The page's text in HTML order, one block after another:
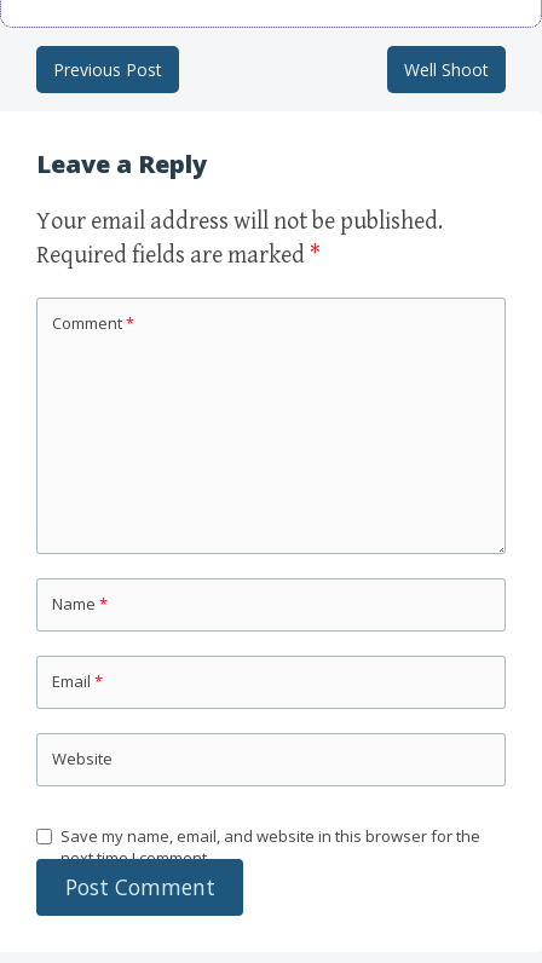
Post navigation
Previous Post Well Shoot
Leave a Reply
Your email address will not be published.
Required fields are marked *
Comment*
Name *
Email *
Website
Save my name, email, and website in this browser for the
next time I comment.